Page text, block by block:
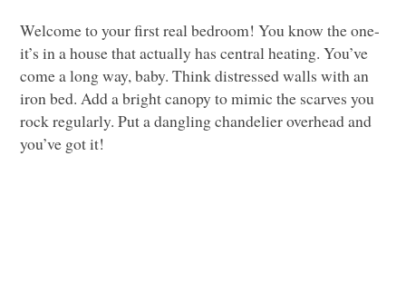
Welcome to your first real bedroom! You know the one-
it’s in a house that actually has central heating. You’ve
come a long way, baby. Think distressed walls with an
iron bed. Add a bright canopy to mimic the scarves you
rock regularly. Put a dangling chandelier overhead and
you’ve got it!